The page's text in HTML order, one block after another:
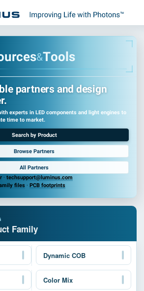
urces&Tools
partners and design
experts in LED components and light engines to
time to market.
Search by Product
Browse Partners
All Partners
· techsupport@luminus.com
files · PCB footprints
Family
Dynamic COB
Color Mix